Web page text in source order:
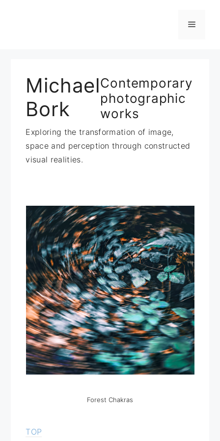
Menü
Michael
Bork
Contemporary
photographic
works
Exploring the transformation of image,
space and perception through constructed
visual realities.
Forest Chakras
TOP